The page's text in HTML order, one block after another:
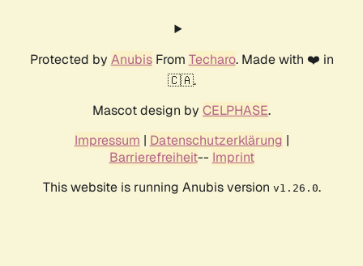
Protected by AnubisFrom Techaro. Made with ❤️ in
🇨🇦.
Mascot design by CELPHASE.
Impressum | Datenschutzerklärung |
Barrierefreiheit-- Imprint
This website is running Anubis version v1.26.0.